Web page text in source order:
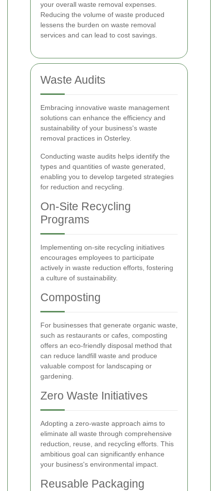
your overall waste removal expenses.
Reducing the volume of waste produced
lessens the burden on waste removal
services and can lead to cost savings.
Waste Audits
Embracing innovative waste management
solutions can enhance the efficiency and
sustainability of your business's waste
removal practices in Osterley.
Conducting waste audits helps identify the
types and quantities of waste generated,
enabling you to develop targeted strategies
for reduction and recycling.
On-Site Recycling
Programs
Implementing on-site recycling initiatives
encourages employees to participate
actively in waste reduction efforts, fostering
a culture of sustainability.
Composting
For businesses that generate organic waste,
such as restaurants or cafes, composting
offers an eco-friendly disposal method that
can reduce landfill waste and produce
valuable compost for landscaping or
gardening.
Zero Waste Initiatives
Adopting a zero-waste approach aims to
eliminate all waste through comprehensive
reduction, reuse, and recycling efforts. This
ambitious goal can significantly enhance
your business's environmental impact.
Reusable Packaging